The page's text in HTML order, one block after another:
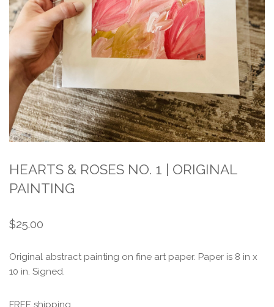
HEARTS & ROSES NO. 1 | ORIGINAL
PAINTING
$25.00
Original abstract painting on fine art paper. Paper is 8 in x
10 in. Signed.
FREE shipping.